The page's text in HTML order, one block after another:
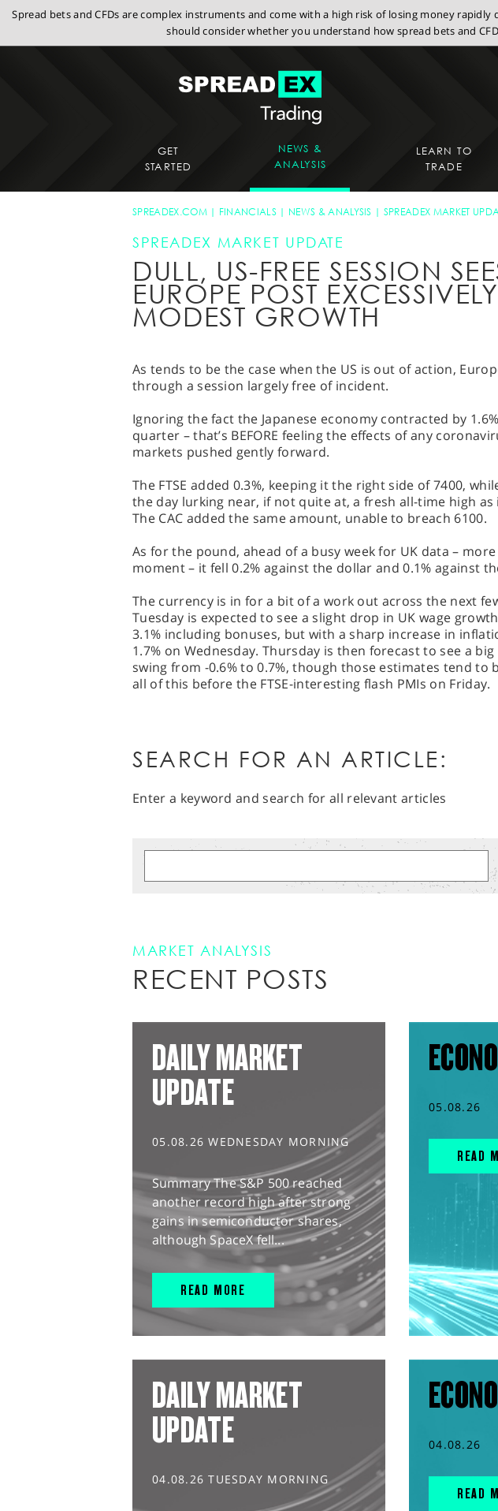
Spread bets and CFDs are complex instruments and come with a high risk of losing money rapidly
should consider whether you understand how spread bets and
GET
STARTED
NEWS &
ANALYSIS
LEARN TO
TRADE
SPREADEX.COM FINANCIALS NEWS & ANALYSIS SPREADEX MARKET
SPREADEX MARKET UPDATE
DULL, US-FREE SESSION
EUROPE POST EXCESSIVELY
MODEST GROWTH
As tends to be the case when the US is out of action,
through a session largely free of incident.
Ignoring the fact the Japanese economy contracted by
quarter – that’s BEFORE feeling the effects of any
markets pushed gently forward.
The FTSE added 0.3%, keeping it the right side of 7400,
the day lurking near, if not quite at, a fresh all-time high as
The CAC added the same amount, unable to breach 6100.
As for the pound, ahead of a busy week for UK data –
moment – it fell 0.2% against the dollar and 0.1% against
The currency is in for a bit of a work out across the next
Tuesday is expected to see a slight drop in UK wage
3.1% including bonuses, but with a sharp increase in
1.7% on Wednesday. Thursday is then forecast to see a
swing from -0.6% to 0.7%, though those estimates tend to
all of this before the FTSE-interesting flash PMIs on Friday.
SEARCH FOR AN ARTICLE:
Enter a keyword and search for all relevant articles
MARKET ANALYSIS
RECENT POSTS
DAILY MARKET
UPDATE
05.08.26 WEDNESDAY MORNING
Summary The S&P 500 reached
another record high after strong
gains in semiconductor shares,
although SpaceX fell...
READ MORE
05.08.26
READ
DAILY MARKET
UPDATE
04.08.26 TUESDAY MORNING
04.08.26
READ